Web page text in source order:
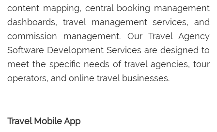
content mapping, central booking management
dashboards, travel management services, and
commission management. Our Travel Agency
Software Development Services are designed to
meet the specific needs of travel agencies, tour
operators, and online travel businesses.
Travel Mobile App